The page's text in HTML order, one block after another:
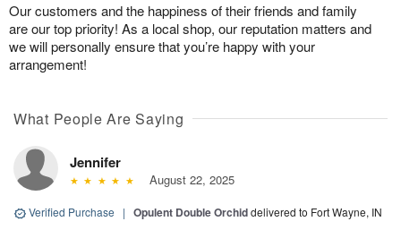
Our customers and the happiness of their friends and family
are our top priority! As a local shop, our reputation matters and
we will personally ensure that you’re happy with your
arrangement!
What People Are Saying
Jennifer
August 22, 2025
Verified Purchase | Opulent Double Orchiddelivered to Fort Wayne, IN